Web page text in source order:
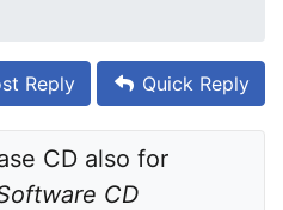
Reply Quick Reply
CD also for
CD